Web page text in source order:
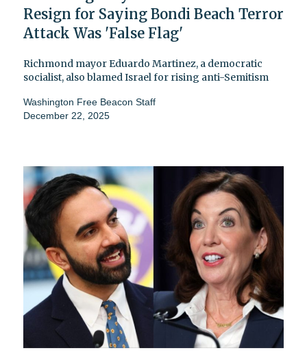
Resign for Saying Bondi Beach Terror
Attack Was 'False Flag'
Richmond mayor Eduardo Martinez, a democratic
socialist, also blamed Israel for rising anti-Semitism
Washington Free Beacon Staff
December 22, 2025